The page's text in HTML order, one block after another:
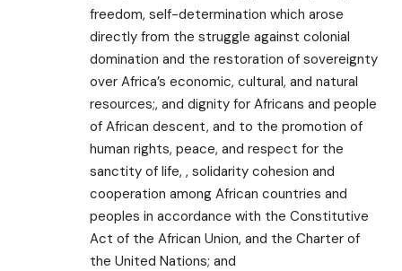
freedom, self-determination which arose
directly from the struggle against colonial
domination and the restoration of sovereignty
over Africa’s economic, cultural, and natural
resources;, and dignity for Africans and people
of African descent, and to the promotion of
human rights, peace, and respect for the
sanctity of life, , solidarity cohesion and
cooperation among African countries and
peoples in accordance with the Constitutive
Act of the African Union, and the Charter of
the United Nations; and